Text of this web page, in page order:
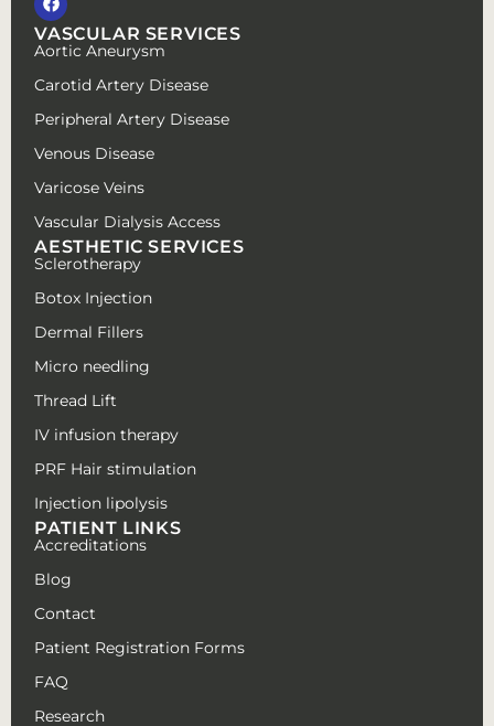
VASCULAR SERVICES
Aortic Aneurysm
Carotid Artery Disease
Peripheral Artery Disease
Venous Disease
Varicose Veins
Vascular Dialysis Access
AESTHETIC SERVICES
Sclerotherapy
Botox Injection
Dermal Fillers
Micro needling
Thread Lift
IV infusion therapy
PRF Hair stimulation
Injection lipolysis
PATIENT LINKS
Accreditations
Blog
Contact
Patient Registration Forms
FAQ
Research